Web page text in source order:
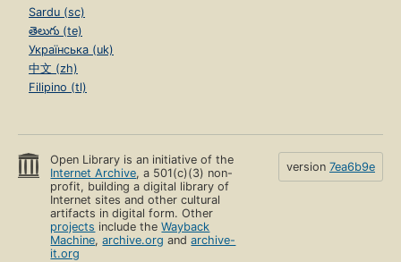
Sardu (sc)
తెలుగు (te)
Українська (uk)
中文 (zh)
Filipino (tl)
Open Library is an initiative of the
Internet Archive, a 501(c)(3) non-
profit, building a digital library of
Internet sites and other cultural
artifacts in digital form. Other
projects include theWayback
Machine,archive.org andarchive-
it.org
version 7ea6b9e